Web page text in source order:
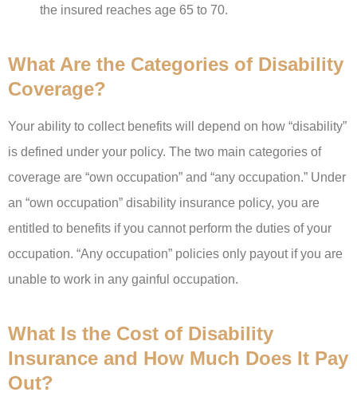
the insured reaches age 65 to 70.
What Are the Categories of Disability
Coverage?
Your ability to collect benefits will depend on how “disability”
is defined under your policy. The two main categories of
coverage are “own occupation” and “any occupation.” Under
an “own occupation” disability insurance policy, you are
entitled to benefits if you cannot perform the duties of your
occupation. “Any occupation” policies only payout if you are
unable to work in any gainful occupation.
What Is the Cost of Disability
Insurance and How Much Does It Pay
Out?